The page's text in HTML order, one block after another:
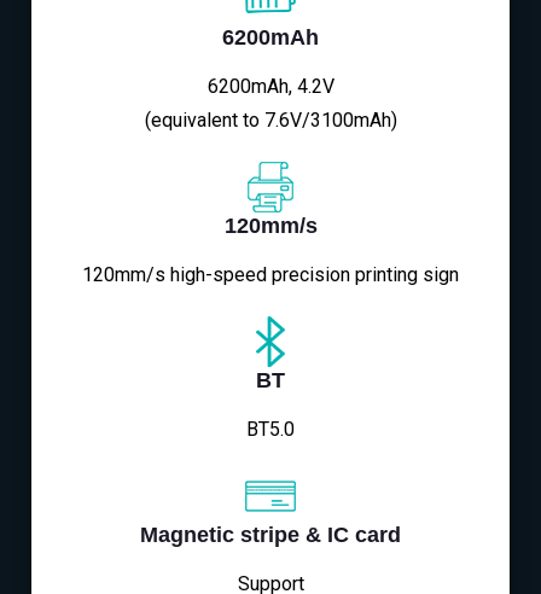
6200mAh
6200mAh, 4.2V
(equivalent to 7.6V/3100mAh)
120mm/s
120mm/s high-speed precision printing sign
BT
BT5.0
Magnetic stripe & IC card
Support